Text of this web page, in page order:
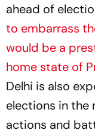
ahead of
to embarrass
would be a
home state of
Delhi is also
elections in the
actions and